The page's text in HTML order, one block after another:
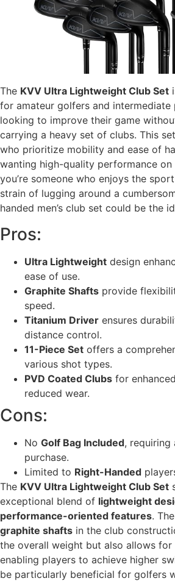
The KVV Ultra Lightweight Club Set
for amateur golfers and intermediate
looking to improve their game
carrying a heavy set of clubs. This
who prioritize mobility and ease of
wanting high-quality performance
you’re someone who enjoys the
strain of lugging around a
handed men’s club set could be the
Pros:
Ultra Lightweight design
ease of use.
Graphite Shafts provide
speed.
Titanium Driver ensures
distance control.
11-Piece Set offers a
various shot types.
PVD Coated Clubs for
reduced wear.
Cons:
No Golf Bag Included, requiring
purchase.
Limited to Right-Handed
The KVV Ultra Lightweight Club Set
exceptional blend of lightweight
performance-oriented features.
graphite shafts in the club
the overall weight but also allows
enabling players to achieve higher
be particularly beneficial for golfers